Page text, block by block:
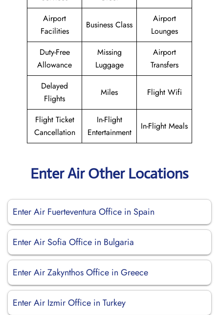
Airport
Facilities
Business Class
Airport
Lounges
Duty-Free
Allowance
Missing
Luggage
Airport
Transfers
Delayed
Flights
Miles Flight Wifi
Flight Ticket
Cancellation
In-Flight
Entertainment
In-Flight Meals
Enter Air Other Locations
Enter Air Fuerteventura Office in Spain
Enter Air Sofia Office in Bulgaria
Enter Air Zakynthos Office in Greece
Enter Air Izmir Office in Turkey